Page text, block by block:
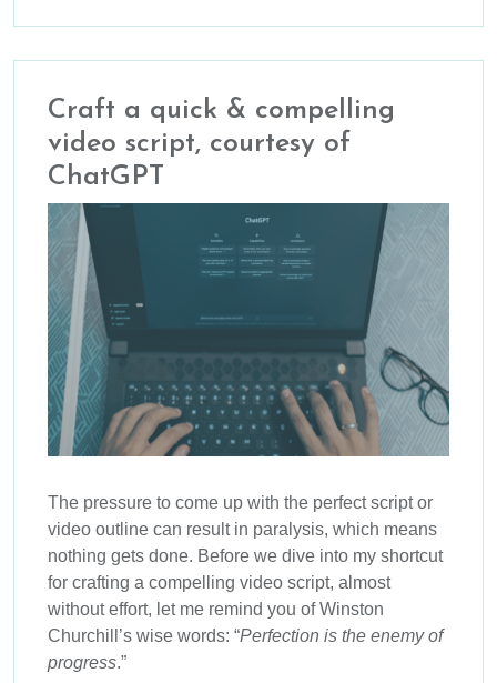
Craft a quick & compelling
video script, courtesy of
ChatGPT
The pressure to come up with the perfect script or
video outline can result in paralysis, which means
nothing gets done. Before we dive into my shortcut
for crafting a compelling video script, almost
without effort, let me remind you of Winston
Churchill’s wise words: “Perfection is the enemy of
progress.”